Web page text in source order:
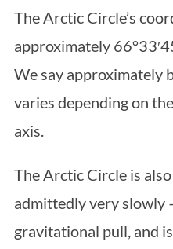
The Arctic Circle’s
approximately
We say approximately
varies depending on
axis.
The Arctic Circle is
admittedly very slowly
gravitational pull, and